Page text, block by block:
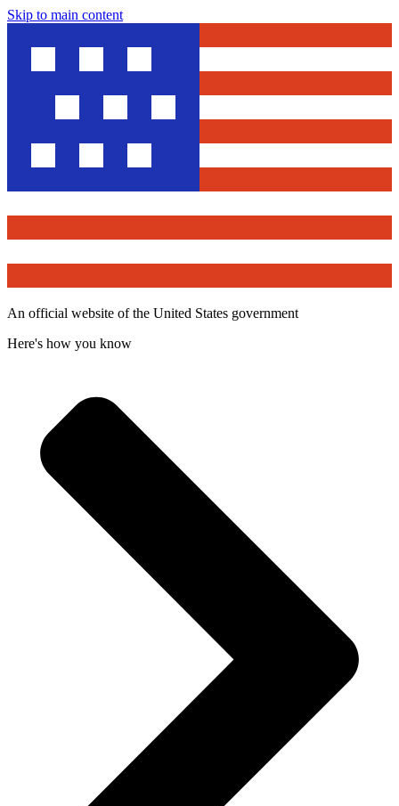
Skip to main content
An official website of the United States government
Here's how you know